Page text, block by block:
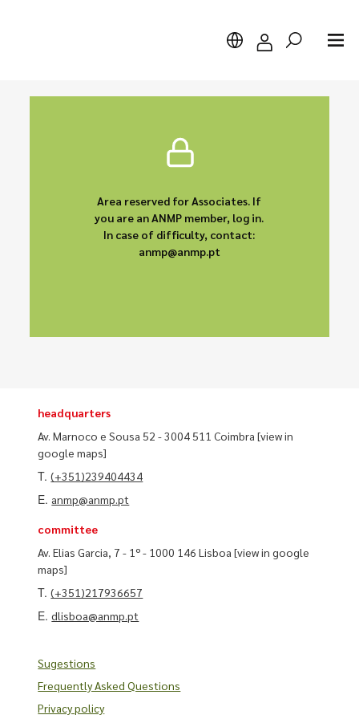
Area reserved for Associates. If
you are an ANMP member, log in.
In case of difficulty, contact:
anmp@anmp.pt
headquarters
Av. Marnoco e Sousa 52 - 3004 511 Coimbra[view in
google maps]
T.(+351)239404434
E. anmp@anmp.pt
committee
Av. Elias Garcia, 7 - 1º - 1000 146 Lisboa[view in google
maps]
T.(+351)217936657
E.dlisboa@anmp.pt
Sugestions
Frequently Asked Questions
Privacy policy